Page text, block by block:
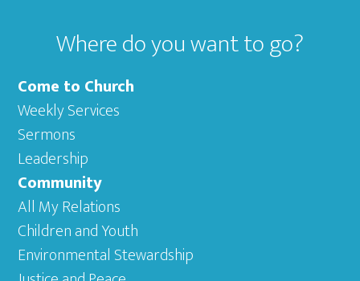
Where do you want to go?
Come to Church
Weekly Services
Sermons
Leadership
Community
All My Relations
Children and Youth
Environmental Stewardship